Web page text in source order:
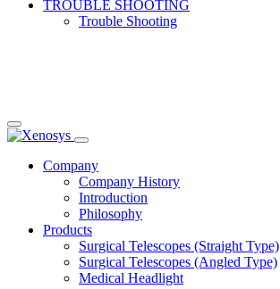
TROUBLE SHOOTING
Trouble Shooting
Company
Company History
Introduction
Philosophy
Products
Surgical Telescopes (Straight Type)
Surgical Telescopes (Angled Type)
Medical Headlight